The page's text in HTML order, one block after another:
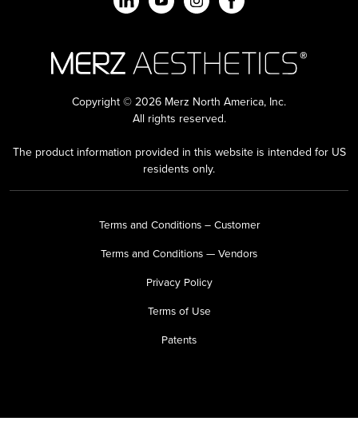
Copyright © 2026 Merz North America, Inc.
All rights reserved.
The product information provided in this website is intended for US
residents only.
Terms and Conditions – Customer
Terms and Conditions — Vendors
Privacy Policy
Terms of Use
Patents